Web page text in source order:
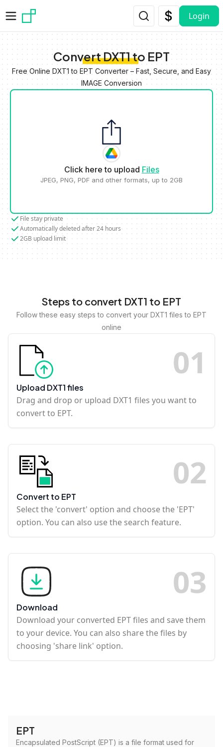
Login
Convert DXT1 to EPT
Free Online DXT1 to EPT Converter – Fast, Secure, and Easy
IMAGE Conversion
Click here to upload Files
JPEG, PNG, PDF and other formats, up to 2GB
File stay private
Automatically deleted after 24 hours
2GB upload limit
Steps to convert DXT1 to EPT
Follow these easy steps to convert your DXT1 files to EPT
online
01
Upload DXT1 files
Drag and drop or upload DXT1 files you want to
convert to EPT.
02
Convert to EPT
Select the 'convert' option and choose the 'EPT'
option. You can also use the search feature.
03
Download
Download your converted EPT files and save them
to your device. You can also share the files by
choosing 'share link' option.
EPT
Encapsulated PostScript (EPT) is a file format used for